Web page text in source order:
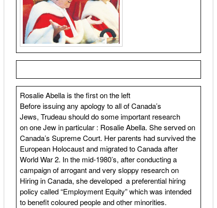
Rosalie Abella is the first on the left
Before issuing any apology to all of Canada’s
Jews, Trudeau should do some important research
on one Jew in particular : Rosalie Abella. She served on
Canada’s Supreme Court. Her parents had survived the
European Holocaust and migrated to Canada after
World War 2. In the mid-1980’s, after conducting a
campaign of arrogant and very sloppy research on
Hiring in Canada, she developed a preferential hiring
policy called “Employment Equity” which was intended
to benefit coloured people and other minorities.